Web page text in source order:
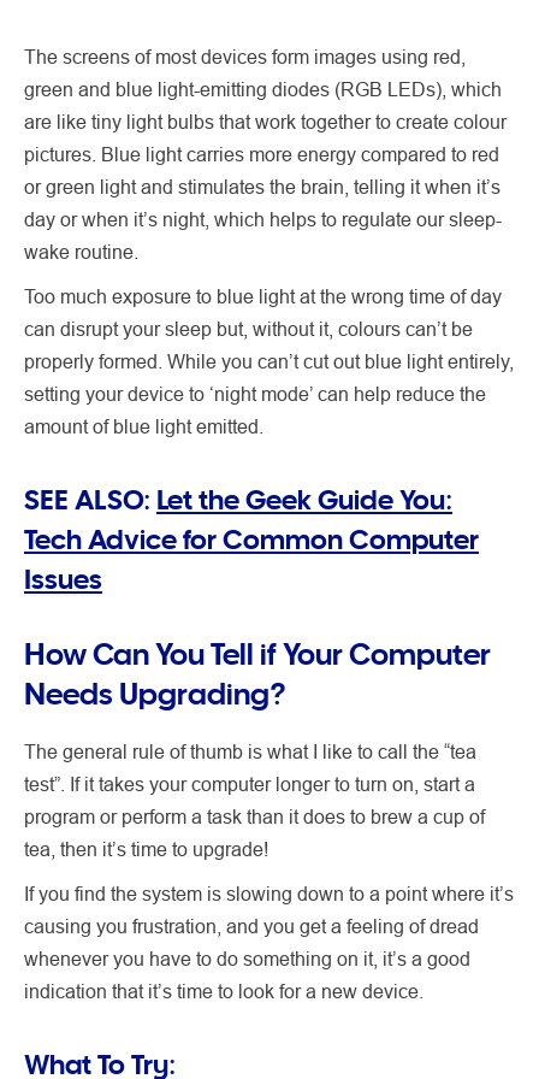
The screens of most devices form images using red,
green and blue light-emitting diodes (RGB LEDs), which
are like tiny light bulbs that work together to create colour
pictures. Blue light carries more energy compared to red
or green light and stimulates the brain, telling it when it’s
day or when it’s night, which helps to regulate our sleep-
wake routine.
Too much exposure to blue light at the wrong time of day
can disrupt your sleep but, without it, colours can’t be
properly formed. While you can’t cut out blue light entirely,
setting your device to ‘night mode’ can help reduce the
amount of blue light emitted.
SEE ALSO: Let the Geek Guide You:
Tech Advice for Common Computer
Issues
How Can You Tell if Your Computer
Needs Upgrading?
The general rule of thumb is what I like to call the “tea
test”. If it takes your computer longer to turn on, start a
program or perform a task than it does to brew a cup of
tea, then it’s time to upgrade!
If you find the system is slowing down to a point where it’s
causing you frustration, and you get a feeling of dread
whenever you have to do something on it, it’s a good
indication that it’s time to look for a new device.
What To Try: